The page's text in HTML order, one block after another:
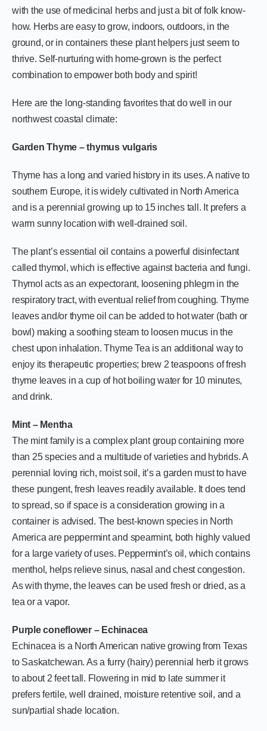
with the use of medicinal herbs and just a bit of folk know-
how. Herbs are easy to grow, indoors, outdoors, in the
ground, or in containers these plant helpers just seem to
thrive. Self-nurturing with home-grown is the perfect
combination to empower both body and spirit!
Here are the long-standing favorites that do well in our
northwest coastal climate:
Garden Thyme – thymus vulgaris
Thyme has a long and varied history in its uses. A native to
southern Europe, it is widely cultivated in North America
and is a perennial growing up to 15 inches tall. It prefers a
warm sunny location with well-drained soil.
The plant’s essential oil contains a powerful disinfectant
called thymol, which is effective against bacteria and fungi.
Thymol acts as an expectorant, loosening phlegm in the
respiratory tract, with eventual relief from coughing. Thyme
leaves and/or thyme oil can be added to hot water (bath or
bowl) making a soothing steam to loosen mucus in the
chest upon inhalation. Thyme Tea is an additional way to
enjoy its therapeutic properties; brew 2 teaspoons of fresh
thyme leaves in a cup of hot boiling water for 10 minutes,
and drink.
Mint – Mentha
The mint family is a complex plant group containing more
than 25 species and a multitude of varieties and hybrids. A
perennial loving rich, moist soil, it’s a garden must to have
these pungent, fresh leaves readily available. It does tend
to spread, so if space is a consideration growing in a
container is advised. The best-known species in North
America are peppermint and spearmint, both highly valued
for a large variety of uses. Peppermint’s oil, which contains
menthol, helps relieve sinus, nasal and chest congestion.
As with thyme, the leaves can be used fresh or dried, as a
tea or a vapor.
Purple coneflower – Echinacea
Echinacea is a North American native growing from Texas
to Saskatchewan. As a furry (hairy) perennial herb it grows
to about 2 feet tall. Flowering in mid to late summer it
prefers fertile, well drained, moisture retentive soil, and a
sun/partial shade location.